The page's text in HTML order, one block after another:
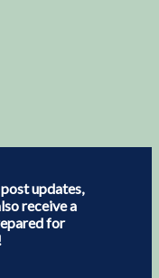
updates,
receive a
for